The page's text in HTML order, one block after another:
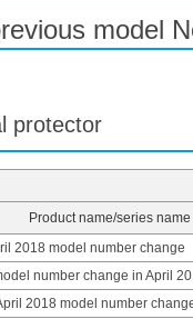
model
protector
Product name/series name
2018 model number change
number change in April
2018 model number